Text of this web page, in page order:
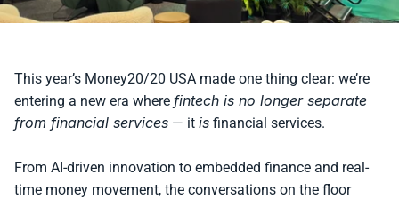
This year’s Money20/20 USA made one thing clear: we’re
entering a new era where fintech is no longer separate
from financial services — it is financial services.
From AI-driven innovation to embedded finance and real-
time money movement, the conversations on the floor